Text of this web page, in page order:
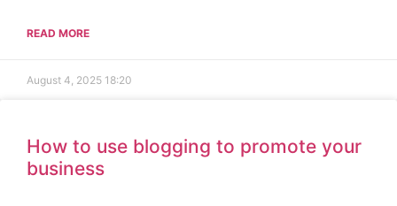
READ MORE
August 4, 2025 18:20
How to use blogging to promote your
business